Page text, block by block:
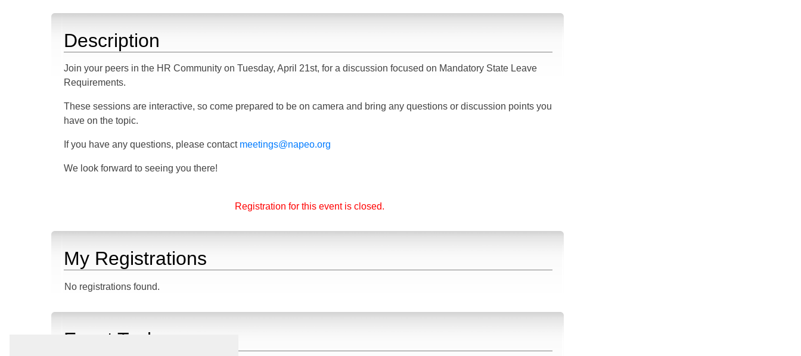
Description
Join your peers in the HR Community on Tuesday, April 21st, for a discussion focused on Mandatory State Leave
Requirements.
These sessions are interactive, so come prepared to be on camera and bring any questions or discussion points you
have on the topic.
If you have any questions, please contact meetings@napeo.org
We look forward to seeing you there!
Registration for this event is closed.
My Registrations
No registrations found.
Event Tasks